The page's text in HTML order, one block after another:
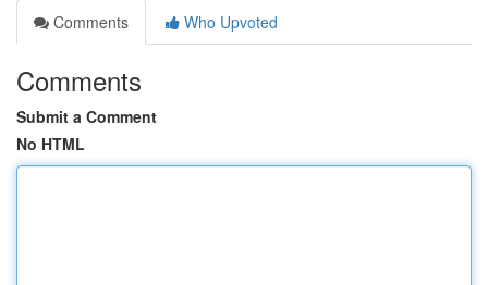
Comments
Who Upvoted
Comments
Submit a Comment
No HTML